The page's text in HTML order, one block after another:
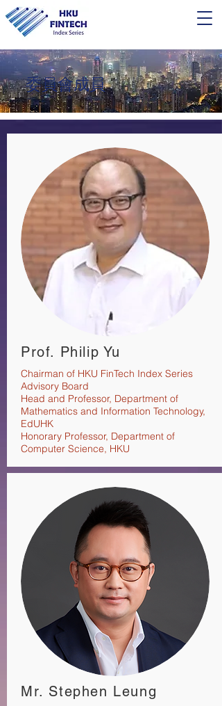
​委員會成員
Prof. Philip Yu
Chairman of HKU FinTech Index Series
Advisory Board
Head and Professor, Department of
Mathematics and Information Technology,
EdUHK
Honorary Professor, Department of
Computer Science, HKU
Mr. Stephen Leung